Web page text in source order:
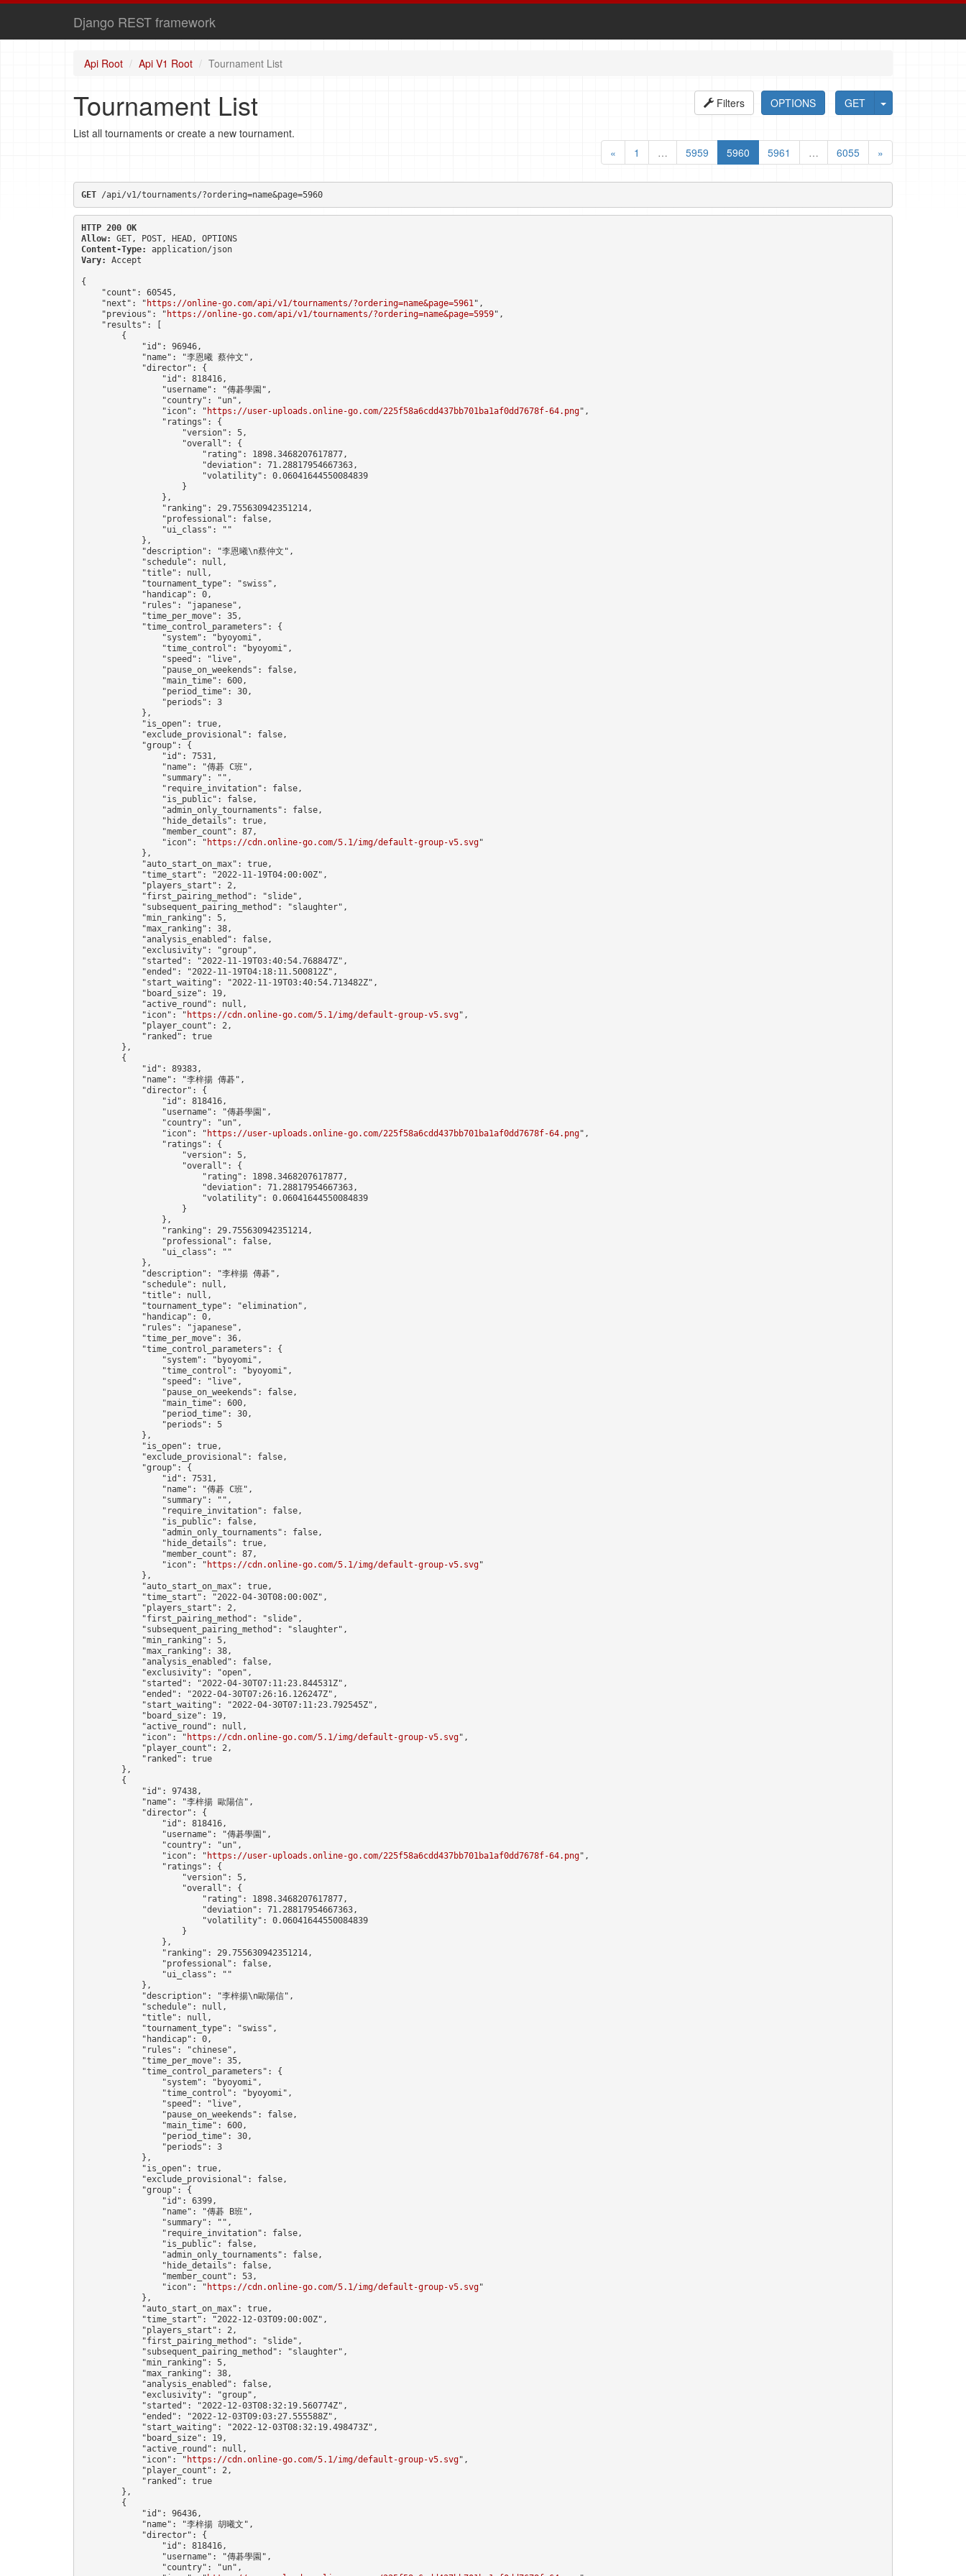
Django REST framework
Api Root Api V1 Root Tournament List
GET
OPTIONS
Filters
Tournament List
List all tournaments or create a new tournament.
«
1 … 5959 5960 5961 … 6055 »
GET /api/v1/tournaments/?ordering=name&page=5960
HTTP 200 OK
Allow:
GET, POST, HEAD, OPTIONS
Content-Type:
application/json
Vary:
Accept
{
    "count": 60545,
    "next": "
https://online-go.com/api/v1/tournaments/?ordering=name&page=5961 ",
    "previous": "
https://online-go.com/api/v1/tournaments/?ordering=name&page=5959",
    "results": [
        {
            "id": 96946,
            "name": "李恩曦 蔡仲文",
            "director": {
                "id": 818416,
                "username": "傳碁學園",
                "country": "un",
                "icon": "
https://user-uploads.online-go.com/225f58a6cdd437bb701ba1af0dd7678f-64.png",
                "ratings": {
                    "version": 5,
                    "overall": {
                        "rating": 1898.3468207617877,
                        "deviation": 71.28817954667363,
                        "volatility": 0.06041644550084839
                    }
                },
                "ranking": 29.755630942351214,
                "professional": false,
                "ui_class": ""
            },
            "description": "李恩曦\n蔡仲文",
            "schedule": null,
            "title": null,
            "tournament_type": "swiss",
            "handicap": 0,
            "rules": "japanese",
            "time_per_move": 35,
            "time_control_parameters": {
                "system": "byoyomi",
                "time_control": "byoyomi",
                "speed": "live",
                "pause_on_weekends": false,
                "main_time": 600,
                "period_time": 30,
                "periods": 3
            },
            "is_open": true,
            "exclude_provisional": false,
            "group": {
                "id": 7531,
                "name": "傳碁 C班",
                "summary": "",
                "require_invitation": false,
                "is_public": false,
                "admin_only_tournaments": false,
                "hide_details": true,
                "member_count": 87,
                "icon": "
https://cdn.online-go.com/5.1/img/default-group-v5.svg"
            },
            "auto_start_on_max": true,
            "time_start": "2022-11-19T04:00:00Z",
            "players_start": 2,
            "first_pairing_method": "slide",
            "subsequent_pairing_method": "slaughter",
            "min_ranking": 5,
            "max_ranking": 38,
            "analysis_enabled": false,
            "exclusivity": "group",
            "started": "2022-11-19T03:40:54.768847Z",
            "ended": "2022-11-19T04:18:11.500812Z",
            "start_waiting": "2022-11-19T03:40:54.713482Z",
            "board_size": 19,
            "active_round": null,
            "icon": "
https://cdn.online-go.com/5.1/img/default-group-v5.svg",
            "player_count": 2,
            "ranked": true
        },
        {
            "id": 89383,
            "name": "李梓揚 傳碁",
            "director": {
                "id": 818416,
                "username": "傳碁學園",
                "country": "un",
                "icon": "
https://user-uploads.online-go.com/225f58a6cdd437bb701ba1af0dd7678f-64.png",
                "ratings": {
                    "version": 5,
                    "overall": {
                        "rating": 1898.3468207617877,
                        "deviation": 71.28817954667363,
                        "volatility": 0.06041644550084839
                    }
                },
                "ranking": 29.755630942351214,
                "professional": false,
                "ui_class": ""
            },
            "description": "李梓揚 傳碁",
            "schedule": null,
            "title": null,
            "tournament_type": "elimination",
            "handicap": 0,
            "rules": "japanese",
            "time_per_move": 36,
            "time_control_parameters": {
                "system": "byoyomi",
                "time_control": "byoyomi",
                "speed": "live",
                "pause_on_weekends": false,
                "main_time": 600,
                "period_time": 30,
                "periods": 5
            },
            "is_open": true,
            "exclude_provisional": false,
            "group": {
                "id": 7531,
                "name": "傳碁 C班",
                "summary": "",
                "require_invitation": false,
                "is_public": false,
                "admin_only_tournaments": false,
                "hide_details": true,
                "member_count": 87,
                "icon": "
https://cdn.online-go.com/5.1/img/default-group-v5.svg"
            },
            "auto_start_on_max": true,
            "time_start": "2022-04-30T08:00:00Z",
            "players_start": 2,
            "first_pairing_method": "slide",
            "subsequent_pairing_method": "slaughter",
            "min_ranking": 5,
            "max_ranking": 38,
            "analysis_enabled": false,
            "exclusivity": "open",
            "started": "2022-04-30T07:11:23.844531Z",
            "ended": "2022-04-30T07:26:16.126247Z",
            "start_waiting": "2022-04-30T07:11:23.792545Z",
            "board_size": 19,
            "active_round": null,
            "icon": "
https://cdn.online-go.com/5.1/img/default-group-v5.svg",
            "player_count": 2,
            "ranked": true
        },
        {
            "id": 97438,
            "name": "李梓揚 歐陽信",
            "director": {
                "id": 818416,
                "username": "傳碁學園",
                "country": "un",
                "icon": "
https://user-uploads.online-go.com/225f58a6cdd437bb701ba1af0dd7678f-64.png",
                "ratings": {
                    "version": 5,
                    "overall": {
                        "rating": 1898.3468207617877,
                        "deviation": 71.28817954667363,
                        "volatility": 0.06041644550084839
                    }
                },
                "ranking": 29.755630942351214,
                "professional": false,
                "ui_class": ""
            },
            "description": "李梓揚\n歐陽信",
            "schedule": null,
            "title": null,
            "tournament_type": "swiss",
            "handicap": 0,
            "rules": "chinese",
            "time_per_move": 35,
            "time_control_parameters": {
                "system": "byoyomi",
                "time_control": "byoyomi",
                "speed": "live",
                "pause_on_weekends": false,
                "main_time": 600,
                "period_time": 30,
                "periods": 3
            },
            "is_open": true,
            "exclude_provisional": false,
            "group": {
                "id": 6399,
                "name": "傳碁 B班",
                "summary": "",
                "require_invitation": false,
                "is_public": false,
                "admin_only_tournaments": false,
                "hide_details": false,
                "member_count": 53,
                "icon": "
https://cdn.online-go.com/5.1/img/default-group-v5.svg"
            },
            "auto_start_on_max": true,
            "time_start": "2022-12-03T09:00:00Z",
            "players_start": 2,
            "first_pairing_method": "slide",
            "subsequent_pairing_method": "slaughter",
            "min_ranking": 5,
            "max_ranking": 38,
            "analysis_enabled": false,
            "exclusivity": "group",
            "started": "2022-12-03T08:32:19.560774Z",
            "ended": "2022-12-03T09:03:27.555588Z",
            "start_waiting": "2022-12-03T08:32:19.498473Z",
            "board_size": 19,
            "active_round": null,
            "icon": "
https://cdn.online-go.com/5.1/img/default-group-v5.svg",
            "player_count": 2,
            "ranked": true
        },
        {
            "id": 96436,
            "name": "李梓揚 胡曦文",
            "director": {
                "id": 818416,
                "username": "傳碁學園",
                "country": "un",